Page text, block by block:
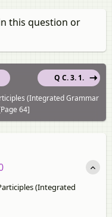
this question or
Q C. 3. 1.
(Integrated Grammar
64]
(Integrated